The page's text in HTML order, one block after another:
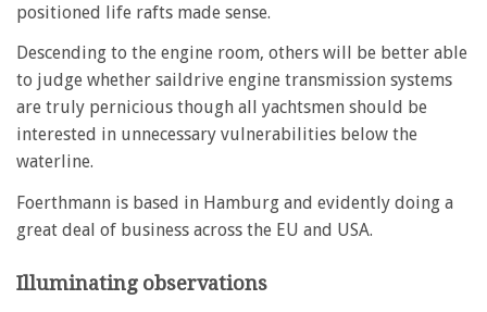
positioned life rafts made sense.
Descending to the engine room, others will be better able
to judge whether saildrive engine transmission systems
are truly pernicious though all yachtsmen should be
interested in unnecessary vulnerabilities below the
waterline.
Foerthmann is based in Hamburg and evidently doing a
great deal of business across the EU and USA.
Illuminating observations